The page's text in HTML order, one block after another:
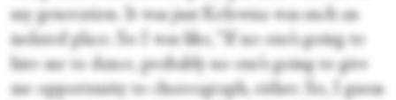
my generation. It was just Kelowna was such an
isolated place. So I was like, “If no one’s going to
hire me to dance, probably no one’s going to give
me opportunity to choreograph, either. So, I guess